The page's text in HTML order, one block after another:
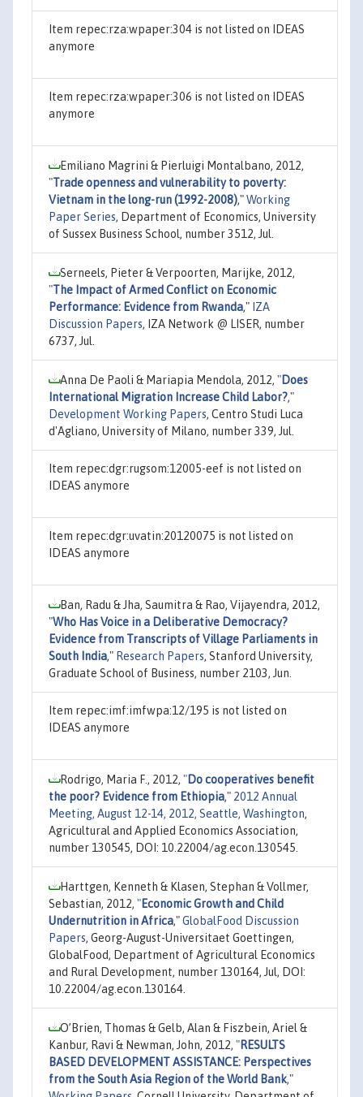
Item repec:rza:wpaper:304 is not listed on IDEAS
anymore
Item repec:rza:wpaper:306 is not listed on IDEAS
anymore
Emiliano Magrini & Pierluigi Montalbano, 2012,
"Trade openness and vulnerability to poverty:
Vietnam in the long-run (1992-2008),"Working
Paper Series, Department of Economics, University
of Sussex Business School, number 3512, Jul.
Serneels, Pieter & Verpoorten, Marijke, 2012,
"The Impact of Armed Conflict on Economic
Performance: Evidence from Rwanda," IZA
Discussion Papers, IZA Network @ LISER, number
6737, Jul.
Anna De Paoli & Mariapia Mendola, 2012, "Does
International Migration Increase Child Labor?,"
Development Working Papers, Centro Studi Luca
d'Agliano, University of Milano, number 339, Jul.
Item repec:dgr:rugsom:12005-eef is not listed on
IDEAS anymore
Item repec:dgr:uvatin:20120075 is not listed on
IDEAS anymore
Ban, Radu & Jha, Saumitra & Rao, Vijayendra, 2012,
"Who Has Voice in a Deliberative Democracy?
Evidence from Transcripts of Village Parliaments in
South India," Research Papers, Stanford University,
Graduate School of Business, number 2103, Jun.
Item repec:imf:imfwpa:12/195 is not listed on
IDEAS anymore
Rodrigo, Maria F., 2012, "Do cooperatives benefit
the poor? Evidence from Ethiopia," 2012 Annual
Meeting, August 12-14, 2012, Seattle, Washington,
Agricultural and Applied Economics Association,
number 130545, DOI: 10.22004/ag.econ.130545.
Harttgen, Kenneth & Klasen, Stephan & Vollmer,
Sebastian, 2012, "Economic Growth and Child
Undernutrition in Africa,"GlobalFood Discussion
Papers, Georg-August-Universitaet Goettingen,
GlobalFood, Department of Agricultural Economics
and Rural Development, number 130164, Jul, DOI:
10.22004/ag.econ.130164.
O’Brien, Thomas & Gelb, Alan & Fiszbein, Ariel &
Kanbur, Ravi & Newman, John, 2012, "RESULTS
BASED DEVELOPMENT ASSISTANCE: Perspectives
from the South Asia Region of the World Bank,"